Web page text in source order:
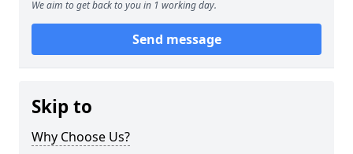
We aim to get back to you in 1 working day.
Send message
Skip to
Why Choose Us?